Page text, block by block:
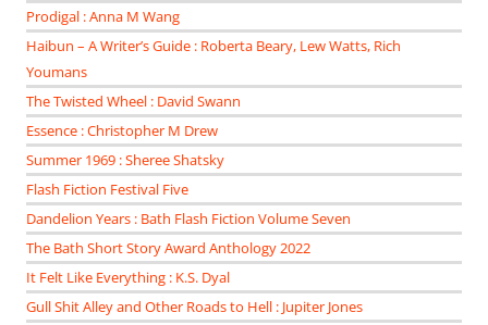
Prodigal : Anna M Wang
Haibun – A Writer’s Guide : Roberta Beary, Lew Watts, Rich
Youmans
The Twisted Wheel : David Swann
Essence : Christopher M Drew
Summer 1969 : Sheree Shatsky
Flash Fiction Festival Five
Dandelion Years : Bath Flash Fiction Volume Seven
The Bath Short Story Award Anthology 2022
It Felt Like Everything : K.S. Dyal
Gull Shit Alley and Other Roads to Hell : Jupiter Jones